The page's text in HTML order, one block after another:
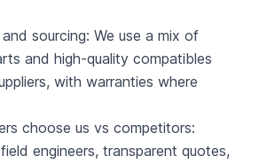
sourcing: We use a mix of
and high-quality compatibles
with warranties where
choose us vs competitors:
engineers, transparent quotes,